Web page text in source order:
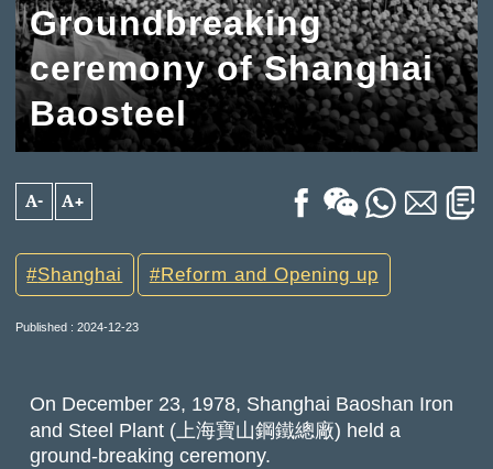
Groundbreaking
ceremony of Shanghai
Baosteel
A- A+
Shanghai Reform and Opening up
Published : 2024-12-23
On December 23, 1978, Shanghai Baoshan Iron
and Steel Plant (上海寶山鋼鐵總廠) held a
ground-breaking ceremony.